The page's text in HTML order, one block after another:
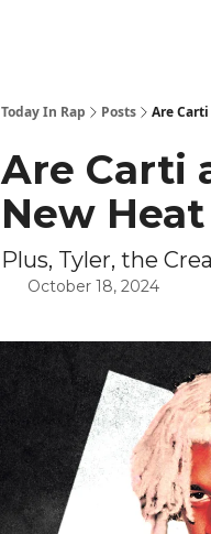
Today In Rap Posts Are
Are Carti
New
Plus, Tyler, the
October 18, 2024